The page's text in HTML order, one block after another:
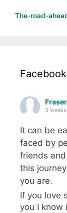
The-road-
Facebook
3
It can be
faced by
friends
this
you are.
If you love
you I know